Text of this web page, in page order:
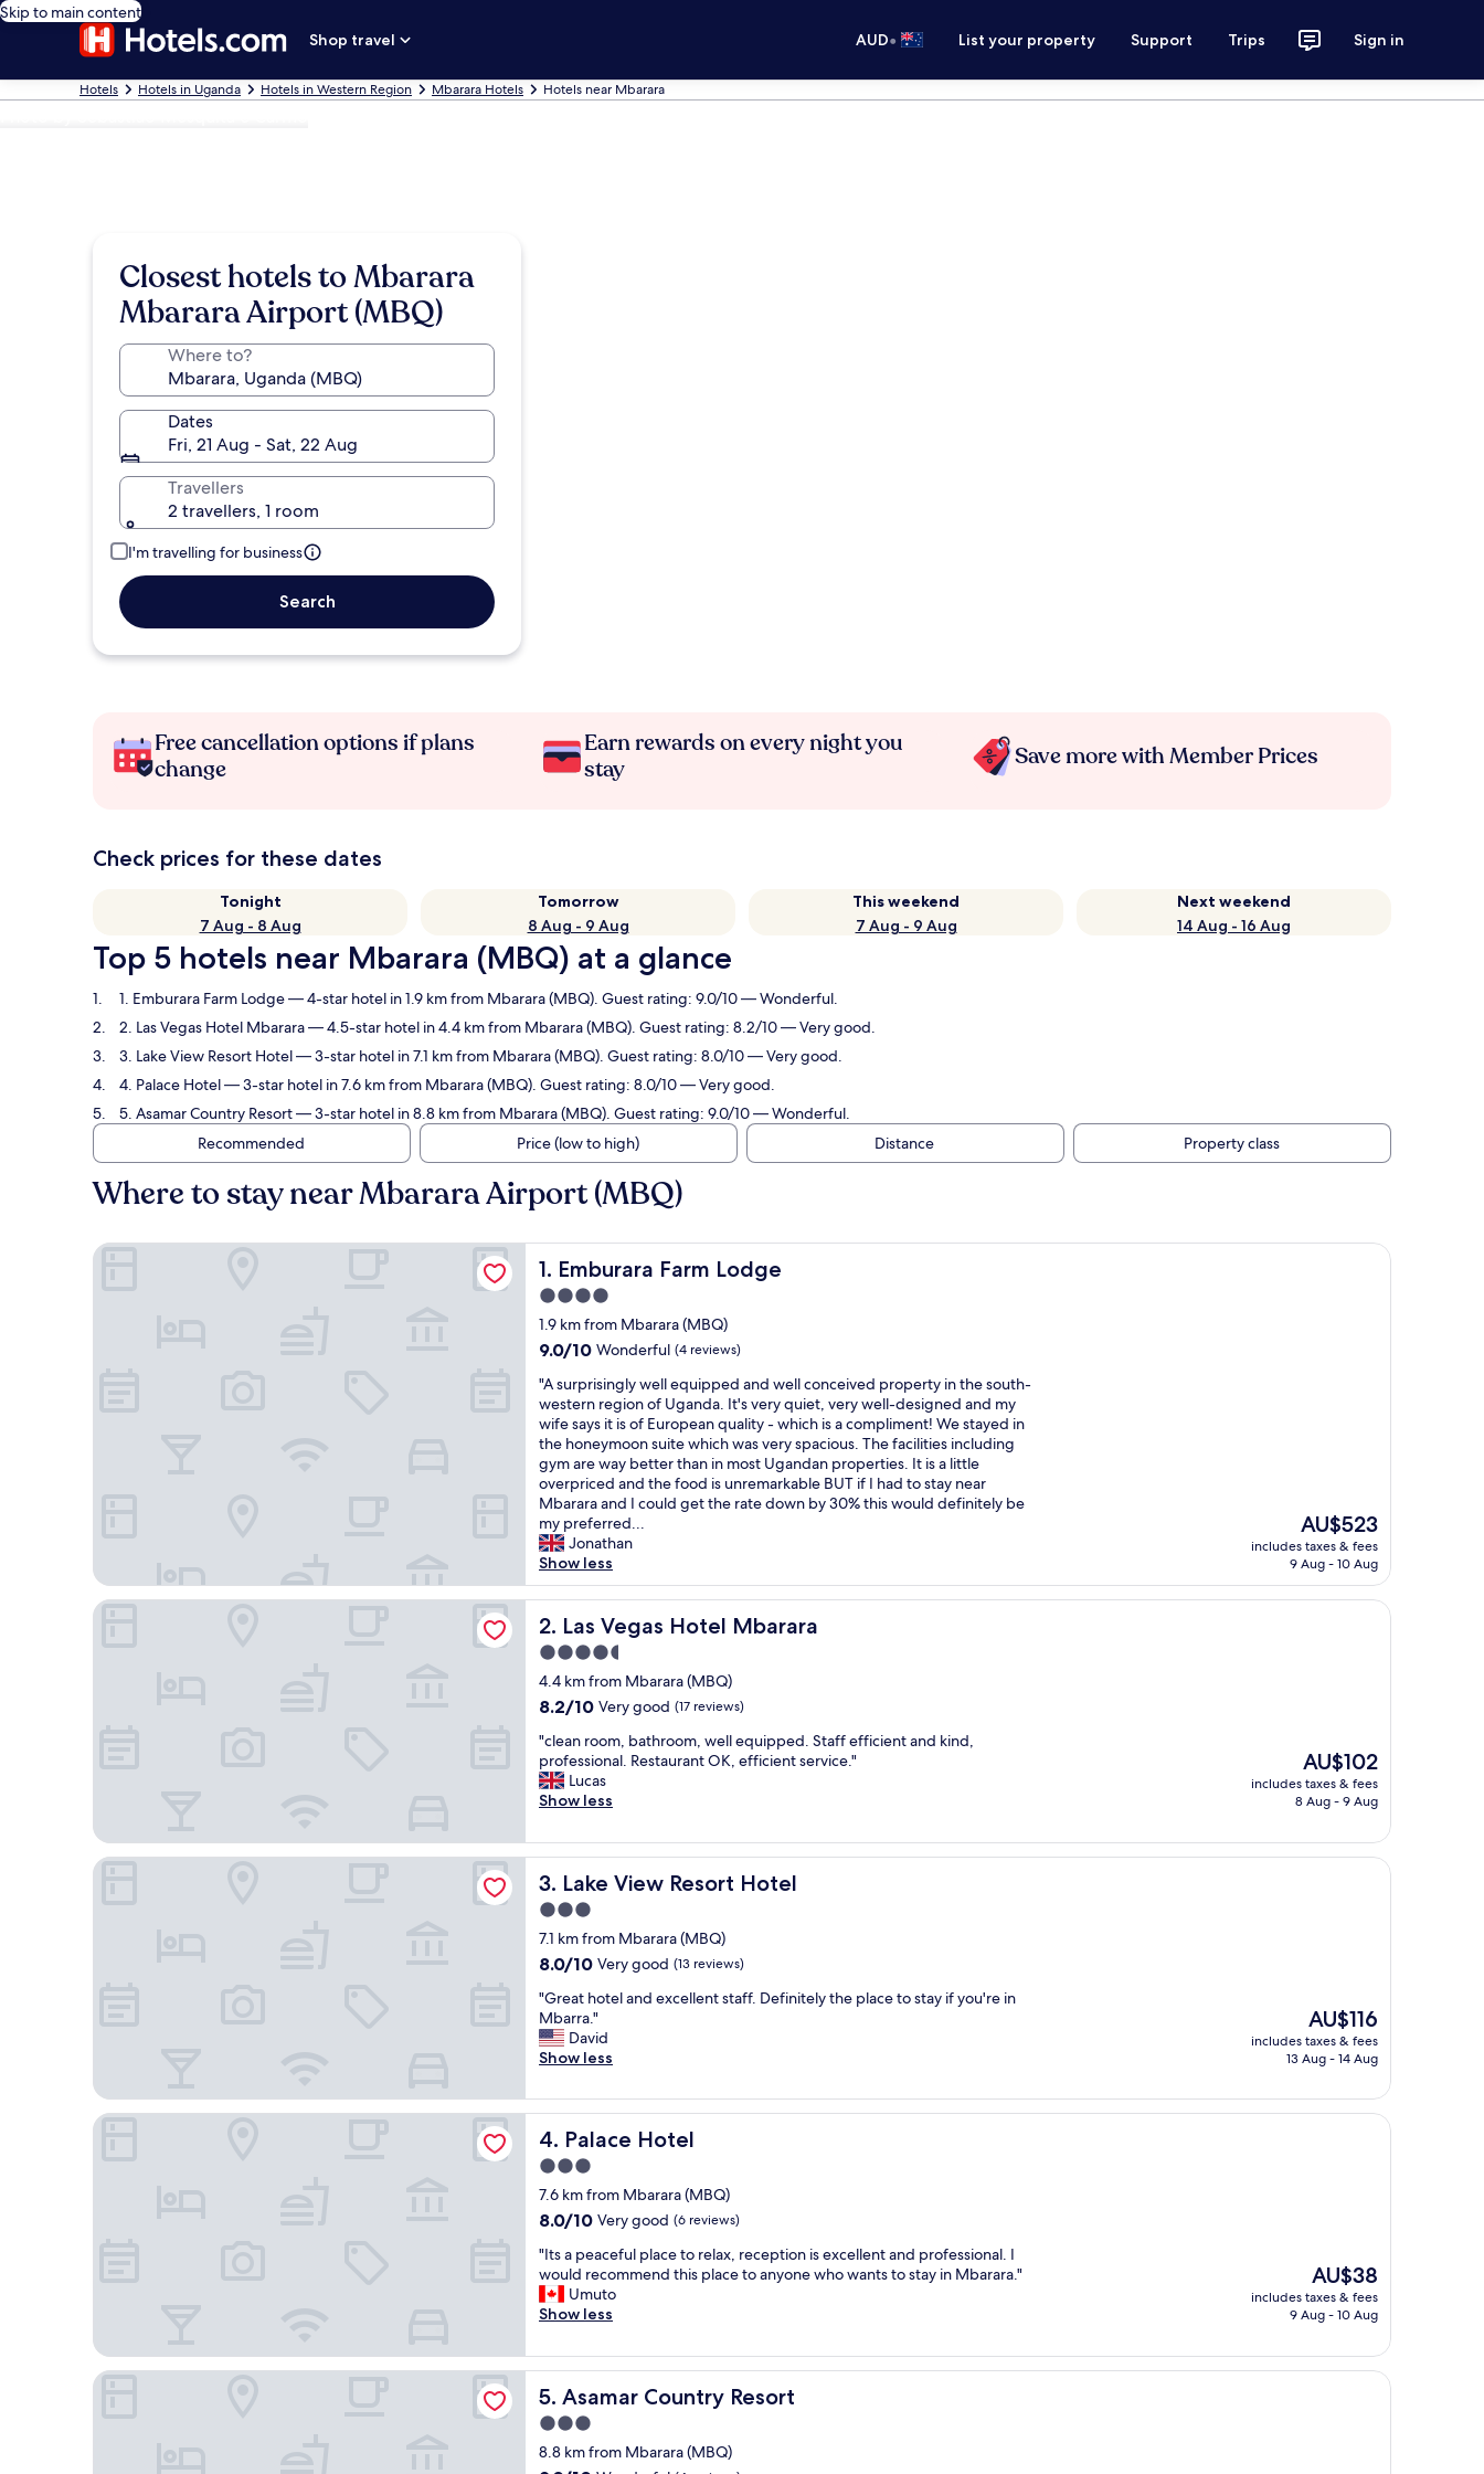
Skip to main content
Shop travel
AUD• List your property Support Trips Sign in
Hotels Hotels in Uganda Hotels in Western Region Mbarara Hotels Hotels near Mbarara
Closest hotels to Mbarara
Mbarara Airport (MBQ)
Where to?
Dates
Fri, 21 Aug - Sat, 22 Aug
Travellers
2 travellers, 1 room
I'm travelling for business
Search
Free cancellation options if plans
change
Earn rewards on every night you
stay
Save more with Member Prices
Check prices for these dates
Tonight
7 Aug - 8 Aug
Tomorrow
8 Aug - 9 Aug
This weekend
7 Aug - 9 Aug
Next weekend
14 Aug - 16 Aug
Top 5 hotels near Mbarara (MBQ) at a glance
1. Emburara Farm Lodge— 4-star hotel in 1.9 km from Mbarara (MBQ). Guest rating: 9.0/10 — Wonderful.
2. Las Vegas Hotel Mbarara— 4.5-star hotel in 4.4 km from Mbarara (MBQ). Guest rating: 8.2/10 — Very good.
3. Lake View Resort Hotel— 3-star hotel in 7.1 km from Mbarara (MBQ). Guest rating: 8.0/10 — Very good.
4. Palace Hotel— 3-star hotel in 7.6 km from Mbarara (MBQ). Guest rating: 8.0/10 — Very good.
5. Asamar Country Resort— 3-star hotel in 8.8 km from Mbarara (MBQ). Guest rating: 9.0/10 — Wonderful.
Recommended
Price (low to high) Distance Property class
Where to stay near Mbarara Airport (MBQ)
1. Emburara Farm Lodge
Emburara Farm Lodge
4.0
star
property
1.9 km from Mbarara (MBQ)
9.0
of
10,
Wonderful,
(4
reviews)
9.0/10 Wonderful (4 reviews)
"
A
s
u
r
p
r
i
s
i
n
g
l
y
w
e
l
e
q
u
i
p
e
d
a
n
d
w
l
l
c
o
c
e
i
v
e
d
p
o
p
e
r
y
i
n
t
h
e
"A surprisingly well equipped and well conceived property in the south-
western region of Uganda. It's very quiet, very well-designed and my
wife says it is of European quality - which is a compliment! We stayed in
the honeymoon suite which was very spacious. The facilities including
gym are way better than in most Ugandan properties. It is a little
overpriced and the food is unremarkable BUT if I had to stay near
Mbarara and I could get the rate down by 30% this would definitely be
my preferred...
Jonathan
Show less
The
price
is
AU$523
includes taxes & fees
9 Aug - 10 Aug
Emburara Farm Lodge
2. Las Vegas Hotel Mbarara
Las Vegas Hotel Mbarara
4.5
star
property
4.4 km from Mbarara (MBQ)
8.2
of
10,
Very
good,
reviews)
8.2/10 Very good (17 reviews)
"
c
l
e
n
r
o
o
m
,
b
t
h
r
o
m
,
w
e
l
e
u
i
p
p
d
.
S
t
a
f
"clean room, bathroom, well equipped. Staff efficient and kind,
professional. Restaurant OK, efficient service."
Lucas
Show less
The
price
is
AU$102
includes taxes & fees
8 Aug - 9 Aug
Las Vegas Hotel Mbarara
3. Lake View Resort Hotel
Lake View Resort Hotel
3.0
star
property
7.1 km from Mbarara (MBQ)
8.0
of
10,
Very
good,
reviews)
8.0/10 Very good (13 reviews)
"
G
r
e
t
h
o
e
l
a
d
e
c
l
l
e
n
t
s
"Great hotel and excellent staff. Definitely the place to stay if you're in
Mbarra."
David
Show less
The
price
is
AU$116
includes taxes & fees
13 Aug - 14 Aug
Lake View Resort Hotel
4. Palace Hotel
Palace Hotel
3.0
star
property
7.6 km from Mbarara (MBQ)
8.0
of
10,
Very
good,
reviews)
8.0/10 Very good (6 reviews)
"
I
t
s
p
e
a
c
e
f
"Its a peaceful place to relax, reception is excellent and professional. I
would recommend this place to anyone who wants to stay in Mbarara."
Umuto
Show less
The
price
is
AU$38
includes taxes & fees
9 Aug - 10 Aug
Palace Hotel
5. Asamar Country Resort
Asamar Country Resort
3.0
star
8.8 km from Mbarara (MBQ)
Asamar Country Resort